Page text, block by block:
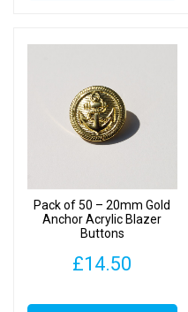
Pack of 50 – 20mm Gold
Anchor Acrylic Blazer
Buttons
£14.50